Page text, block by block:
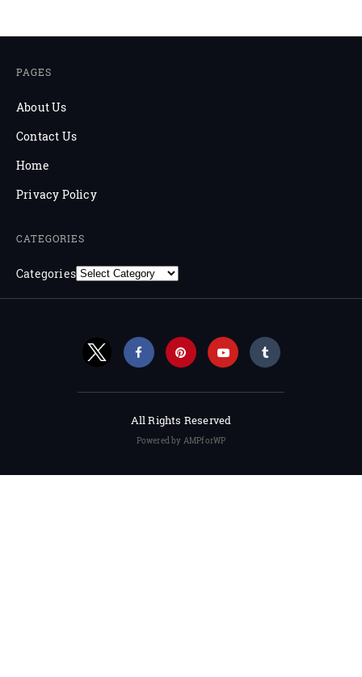
PAGES
About Us
Contact Us
Home
Privacy Policy
CATEGORIES
Categories
All Rights Reserved
Powered by AMPforWP